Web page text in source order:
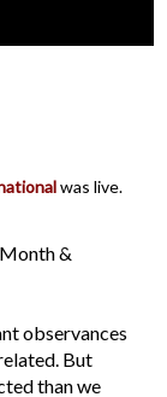
was live.
&
observances
But
than we